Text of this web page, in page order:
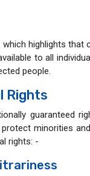
which highlights
to all
people.
Rights
guaranteed
minorities
rights: -